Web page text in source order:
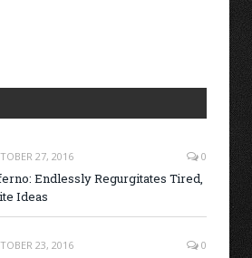
27, 2016 0
Endlessly Regurgitates Tired,
Ideas
23, 2016 0